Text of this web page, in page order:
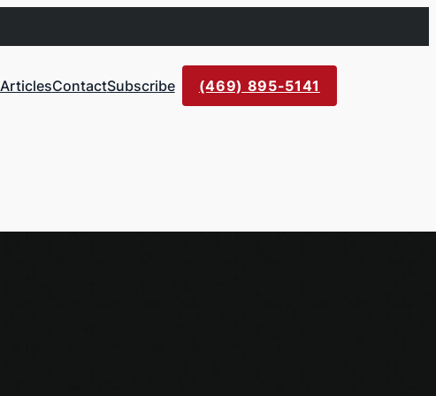
ArticlesContactSubscribe (469) 895-5141